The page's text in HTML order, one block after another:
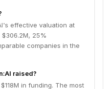
effective valuation at
25%
companies in the
raised?
in funding. The most